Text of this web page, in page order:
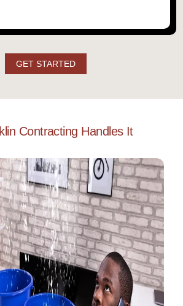
GET STARTED
Contracting Handles It